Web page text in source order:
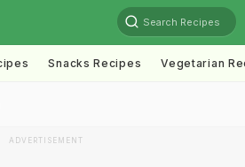
Search Recipes
Snacks Recipes Vegetarian
ADVERTISEMENT